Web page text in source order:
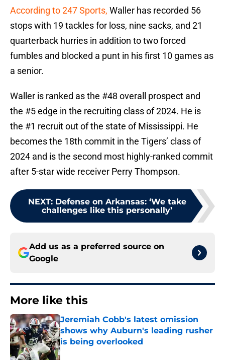
According to 247 Sports, Waller has recorded 56
stops with 19 tackles for loss, nine sacks, and 21
quarterback hurries in addition to two forced
fumbles and blocked a punt in his first 10 games as
a senior.
Waller is ranked as the #48 overall prospect and
the #5 edge in the recruiting class of 2024. He is
the #1 recruit out of the state of Mississippi. He
becomes the 18th commit in the Tigers’ class of
2024 and is the second most highly-ranked commit
after 5-star wide receiver Perry Thompson.
NEXT: Defense on Arkansas: ‘We take
challenges like this personally’
Add us as a preferred source on
Google
More like this
Jeremiah Cobb's latest omission
shows why Auburn's leading rusher
is being overlooked
Published by on Invalid Date